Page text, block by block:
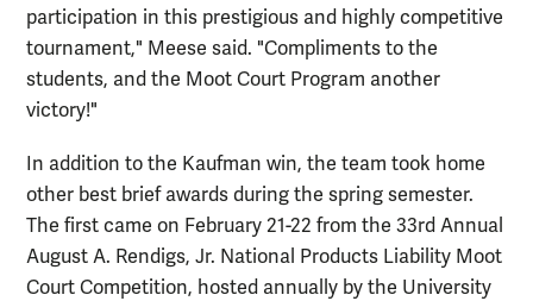
participation in this prestigious and highly competitive
tournament," Meese said. "Compliments to the
students, and the Moot Court Program another
victory!"
In addition to the Kaufman win, the team took home
other best brief awards during the spring semester.
The first came on February 21-22 from the 33rd Annual
August A. Rendigs, Jr. National Products Liability Moot
Court Competition, hosted annually by the University